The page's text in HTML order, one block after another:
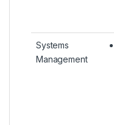
Systems
Management